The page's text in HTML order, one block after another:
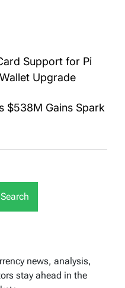
Support for Pi
Upgrade
$538M Gains Spark
Search
news, analysis,
stay ahead in the